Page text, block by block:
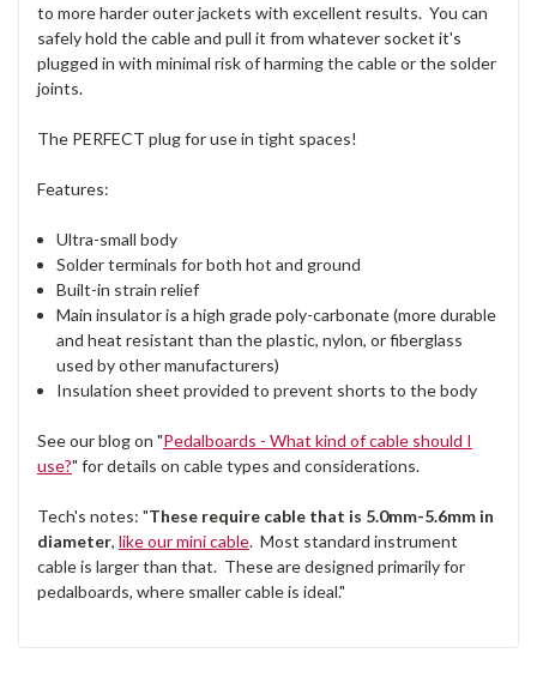
to more harder outer jackets with excellent results. You can
safely hold the cable and pull it from whatever socket it's
plugged in with minimal risk of harming the cable or the solder
joints.
The PERFECT plug for use in tight spaces!
Features:
Ultra-small body
Solder terminals for both hot and ground
Built-in strain relief
Main insulator is a high grade poly-carbonate (more durable
and heat resistant than the plastic, nylon, or fiberglass
used by other manufacturers)
Insulation sheet provided to prevent shorts to the body
See our blog on "Pedalboards - What kind of cable should I
use?" for details on cable types and considerations.
Tech's notes: "These require cable that is 5.0mm-5.6mm in
diameter, like our mini cable. Most standard instrument
cable is larger than that. These are designed primarily for
pedalboards, where smaller cable is ideal."